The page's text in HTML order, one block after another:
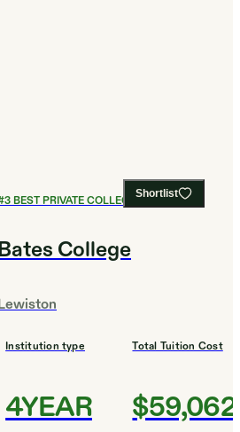
Shortlist
3BEST PRIVATE COLLEGES
College
Institution type
4YEAR
Total Tuition Cost
$59,062